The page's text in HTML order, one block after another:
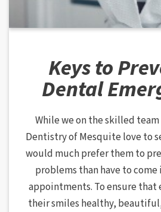
Keys to
Dental
While we on the skilled
Dentistry of Mesquite love to
would much prefer them to
problems than have to
appointments. To ensure that
their smiles healthy,